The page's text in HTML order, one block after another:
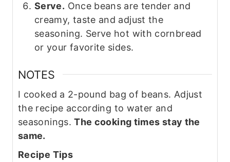
Serve. Once beans are tender and
creamy, taste and adjust the
seasoning. Serve hot with cornbread
or your favorite sides.
NOTES
I cooked a 2-pound bag of beans. Adjust
the recipe according to water and
seasonings.The cooking times stay the
same.
Recipe Tips